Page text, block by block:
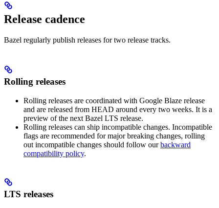
Release cadence
Bazel regularly publish releases for two release tracks.
Rolling releases
Rolling releases are coordinated with Google Blaze release
and are released from HEAD around every two weeks. It is a
preview of the next Bazel LTS release.
Rolling releases can ship incompatible changes. Incompatible
flags are recommended for major breaking changes, rolling
out incompatible changes should follow ourbackward
compatibility policy.
LTS releases